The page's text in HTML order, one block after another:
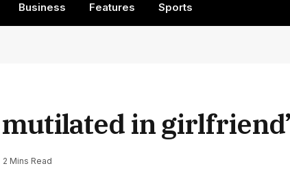
Business Features Sports
in
2 Mins Read